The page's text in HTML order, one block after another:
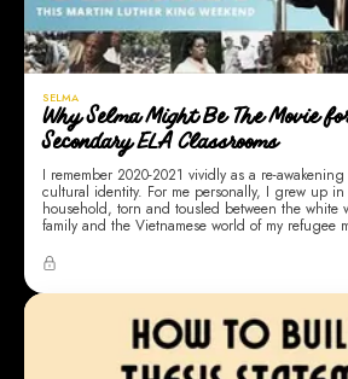
SELMA
Why Selma Might Be The Movie
Secondary ELA Classrooms
I remember 2020-2021 vividly as a re-
cultural identity. For me personally, I grew up
household, torn and tousled between the white
family and the Vietnamese world of my refugee